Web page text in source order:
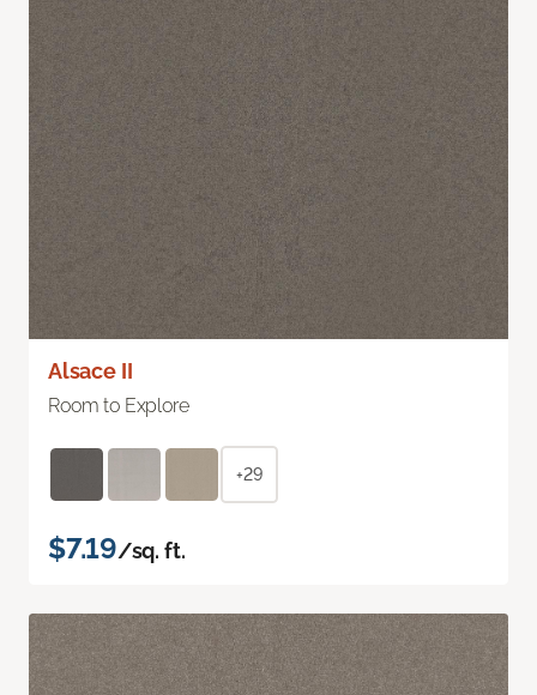
Alsace II
Room to Explore
+29
$7.19/sq. ft.